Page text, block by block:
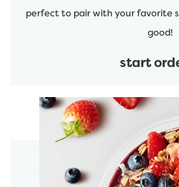
perfect to pair with your favorite
good!
start
start order